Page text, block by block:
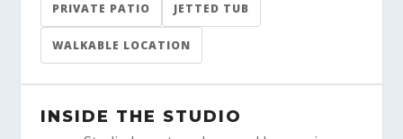
PRIVATE PATIO JETTED TUB
WALKABLE LOCATION
INSIDE THE STUDIO